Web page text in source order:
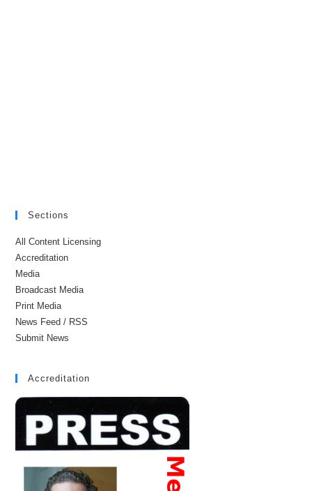
Sections
All Content Licensing
Accreditation
Media
Broadcast Media
Print Media
News Feed / RSS
Submit News
Accreditation